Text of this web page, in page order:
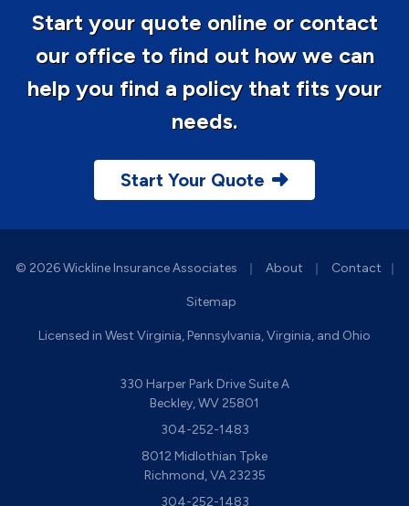
Start your quote online or contact
our office to find out how we can
help you find a policy that fits your
needs.
Start Your Quote
© 2026 Wickline Insurance Associates | About | Contact
Sitemap
Licensed in West Virginia, Pennsylvania, Virginia, and Ohio
330 Harper Park Drive Suite A
Beckley, WV 25801
304-252-1483
8012 Midlothian Tpke
Richmond, VA 23235
304-252-1483